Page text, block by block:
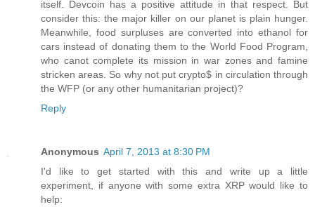
itself. Devcoin has a positive attitude in that respect. But
consider this: the major killer on our planet is plain hunger.
Meanwhile, food surpluses are converted into ethanol for
cars instead of donating them to the World Food Program,
who canot complete its mission in war zones and famine
stricken areas. So why not put crypto$ in circulation through
the WFP (or any other humanitarian project)?
Reply
Anonymous April 7, 2013 at 8:30 PM
I'd like to get started with this and write up a little
experiment, if anyone with some extra XRP would like to
help: